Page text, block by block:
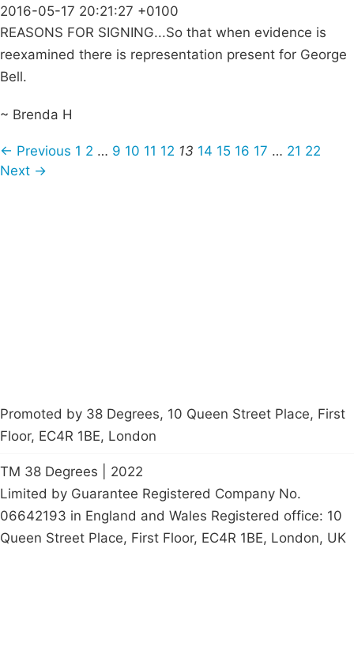
2016-05-17 20:21:27 +0100
REASONS FOR SIGNING...So that when evidence is
reexamined there is representation present for George
Bell.
~ Brenda H
← Previous 1 2 … 9 10 11 12 13 14 15 16 17 … 21 22
Next →
Promoted by 38 Degrees, 10 Queen Street Place, First
Floor, EC4R 1BE, London
TM 38 Degrees | 2022
Limited by Guarantee Registered Company No.
06642193 in England and Wales Registered office: 10
Queen Street Place, First Floor, EC4R 1BE, London, UK